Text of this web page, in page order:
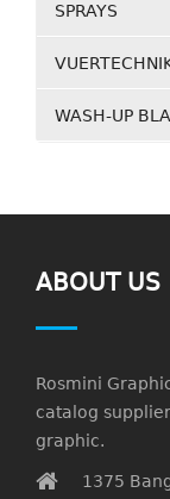
SPRAYS
WASH-UP
ABOUT US
Rosmini
catalog
graphic.
1375